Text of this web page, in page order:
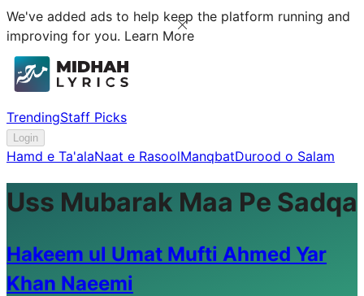
We've added ads to help keep the platform running and
improving for you. Learn More
TrendingStaff Picks
Login
Hamd e Ta'alaNaat e RasoolManqbatDurood o Salam
Uss Mubarak Maa Pe Sadqa
Hakeem ul Umat Mufti Ahmed Yar
Khan Naeemi